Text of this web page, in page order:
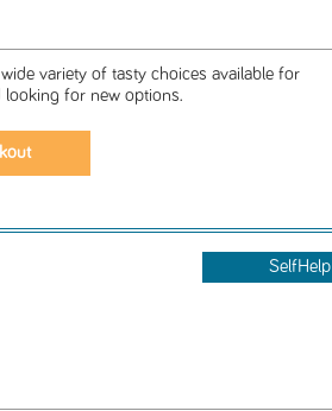
variety of tasty choices available for
looking for new options.
SelfHelp